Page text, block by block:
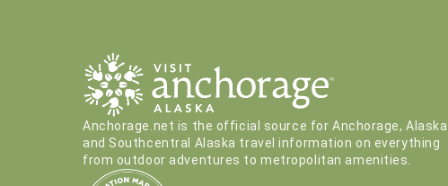
Anchorage.net is the official source for Anchorage, Alaska
and Southcentral Alaska travel information on everything
from outdoor adventures to metropolitan amenities.